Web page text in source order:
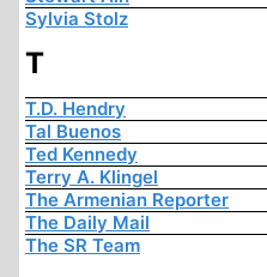
Sylvia Stolz
T
T.D. Hendry
Tal Buenos
Ted Kennedy
Terry A. Klingel
The Armenian Reporter
The Daily Mail
The SR Team